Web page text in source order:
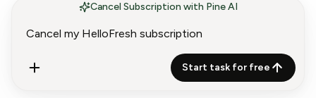
Cancel Subscription with Pine AI
Start task for free